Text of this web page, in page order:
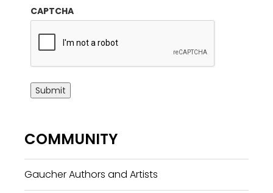
CAPTCHA
Submit
COMMUNITY
Gaucher Authors and Artists